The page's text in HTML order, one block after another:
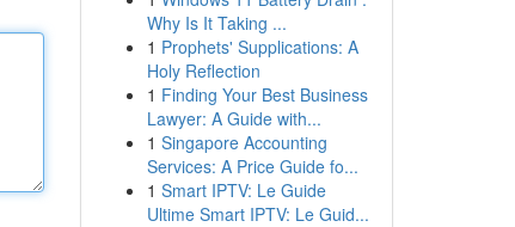
Why Is It Taking ...
1 Prophets' Supplications: A
Holy Reflection
1 Finding Your Best Business
Lawyer: A Guide with...
1 Singapore Accounting
Services: A Price Guide fo...
1 Smart IPTV: Le Guide
Ultime Smart IPTV: Le Guid...